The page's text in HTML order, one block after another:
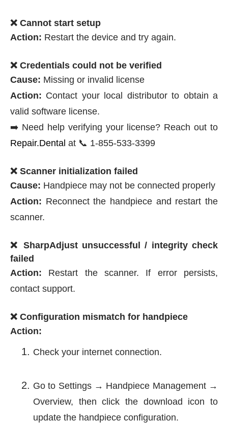
❌ Cannot start setup
Action: Restart the device and try again.
❌ Credentials could not be verified
Cause: Missing or invalid license
Action: Contact your local distributor to obtain a
valid software license.
➡️ Need help verifying your license? Reach out to
Repair.Dental at 📞 1-855-533-3399
❌ Scanner initialization failed
Cause: Handpiece may not be connected properly
Action: Reconnect the handpiece and restart the
scanner.
❌ SharpAdjust unsuccessful / integrity check
failed
Action: Restart the scanner. If error persists,
contact support.
❌ Configuration mismatch for handpiece
Action:
Check your internet connection.
Go to Settings → Handpiece Management →
Overview, then click the download icon to
update the handpiece configuration.